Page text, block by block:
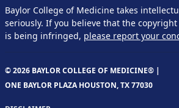
Baylor College of Medicine takes
seriously. If you believe that the
is being infringed, please report your
© 2026 BAYLOR COLLEGE OF MEDICINE® |
ONE BAYLOR PLAZA HOUSTON, TX 77030